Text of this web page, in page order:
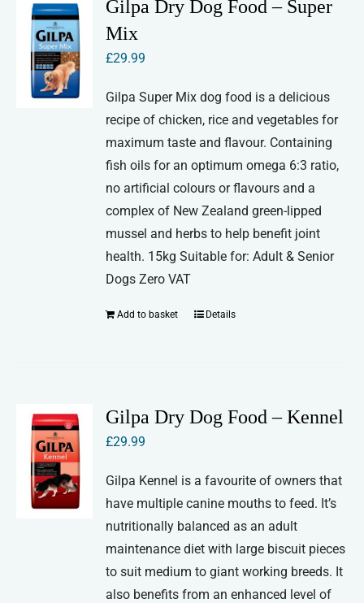
Gilpa Dry Dog Food – Super
Mix
£29.99
Gilpa Super Mix dog food is a delicious
recipe of chicken, rice and vegetables for
maximum taste and flavour. Containing
fish oils for an optimum omega 6:3 ratio,
no artificial colours or flavours and a
complex of New Zealand green-lipped
mussel and herbs to help benefit joint
health. 15kg Suitable for: Adult & Senior
Dogs Zero VAT
Add to basket Details
Gilpa Dry Dog Food – Kennel
£29.99
Gilpa Kennel is a favourite of owners that
have multiple canine mouths to feed. It’s
nutritionally balanced as an adult
maintenance diet with large biscuit pieces
to suit medium to giant working breeds. It
also benefits from an enhanced level of